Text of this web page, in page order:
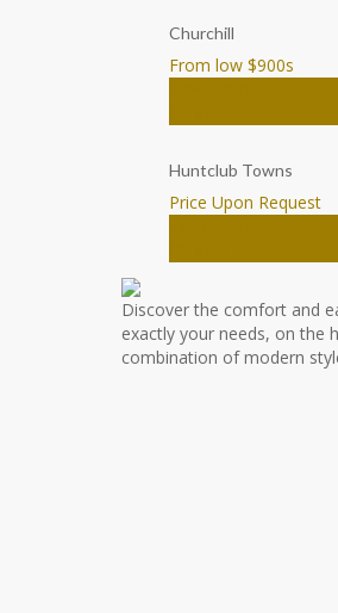
Churchill
From low $900s
Huntclub Towns
Price Upon Request
Discover the comfort and
exactly your needs, on the
combination of modern